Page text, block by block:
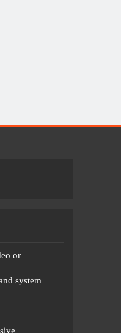
or
system